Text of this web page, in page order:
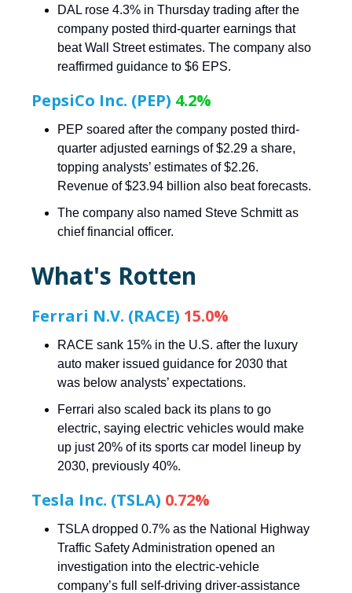
DAL rose 4.3% in Thursday trading after the
company posted third-quarter earnings that
beat Wall Street estimates. The company also
reaffirmed guidance to $6 EPS.
PepsiCo Inc. (PEP) 4.2%
PEP soared after the company posted third-
quarter adjusted earnings of $2.29 a share,
topping analysts’ estimates of $2.26.
Revenue of $23.94 billion also beat forecasts.
The company also named Steve Schmitt as
chief financial officer.
What's Rotten
Ferrari N.V. (RACE) 15.0%
RACE sank 15% in the U.S. after the luxury
auto maker issued guidance for 2030 that
was below analysts’ expectations.
Ferrari also scaled back its plans to go
electric, saying electric vehicles would make
up just 20% of its sports car model lineup by
2030, previously 40%.
Tesla Inc. (TSLA) 0.72%
TSLA dropped 0.7% as the National Highway
Traffic Safety Administration opened an
investigation into the electric-vehicle
company’s full self-driving driver-assistance